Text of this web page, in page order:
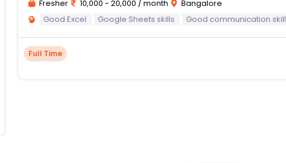
Fresher 10,000 - 20,000 / month
Bangalore
Good Excel
Google Sheets skills Good communication skills
Full Time